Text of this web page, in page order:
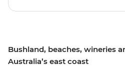
Bushland, beaches, wineries
Australia’s east coast